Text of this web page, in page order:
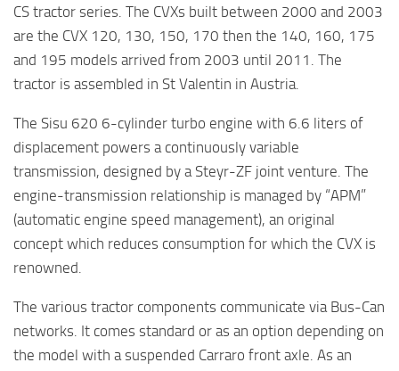
CS tractor series. The CVXs built between 2000 and 2003
are the CVX 120, 130, 150, 170 then the 140, 160, 175
and 195 models arrived from 2003 until 2011. The
tractor is assembled in St Valentin in Austria.
The Sisu 620 6-cylinder turbo engine with 6.6 liters of
displacement powers a continuously variable
transmission, designed by a Steyr-ZF joint venture. The
engine-transmission relationship is managed by “APM”
(automatic engine speed management), an original
concept which reduces consumption for which the CVX is
renowned.
The various tractor components communicate via Bus-Can
networks. It comes standard or as an option depending on
the model with a suspended Carraro front axle. As an